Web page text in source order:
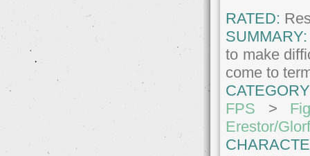
RATED:
SUMMARY:
to make
come to
FPS >
Erestor/